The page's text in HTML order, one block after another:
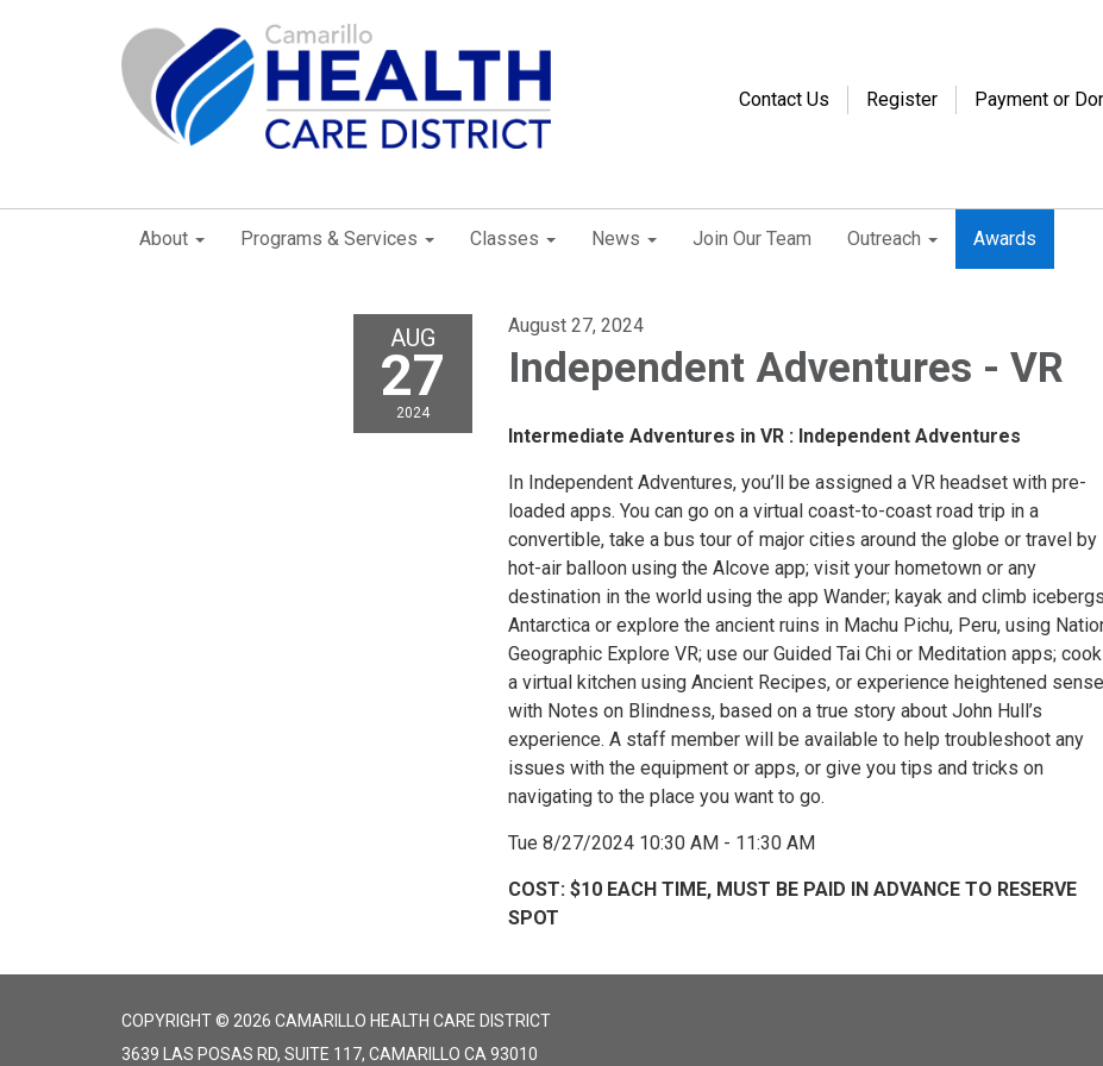
Contact Us Register Payment or
About Programs & Services Classes News Join Our Team Outreach Awards
AUG
27
2024
August 27, 2024
Independent Adventures - VR
Intermediate Adventures in VR : Independent Adventures
In Independent Adventures, you’ll be assigned a VR headset with pre-
loaded apps. You can go on a virtual coast-to-coast road trip in a
convertible, take a bus tour of major cities around the globe or travel by
hot-air balloon using the Alcove app; visit your hometown or any
destination in the world using the app Wander; kayak and climb
Antarctica or explore the ancient ruins in Machu Pichu, Peru, using
Geographic Explore VR; use our Guided Tai Chi or Meditation apps;
a virtual kitchen using Ancient Recipes, or experience heightened
with Notes on Blindness, based on a true story about John Hull’s
experience. A staff member will be available to help troubleshoot any
issues with the equipment or apps, or give you tips and tricks on
navigating to the place you want to go.
Tue 8/27/2024 10:30 AM - 11:30 AM
COST: $10 EACH TIME, MUST BE PAID IN ADVANCE TO RESERVE
SPOT
COPYRIGHT © 2026 CAMARILLO HEALTH CARE DISTRICT
3639 LAS POSAS RD, SUITE 117, CAMARILLO CA 93010